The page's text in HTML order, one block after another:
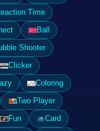
Time
Ball
Shooter
Clicker
Coloring
Two Player
Fun
Card